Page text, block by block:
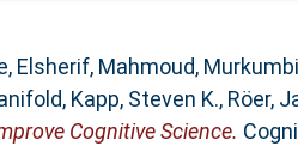
, Elsherif, Mahmoud,
, Kapp, Steven K., Röer,
Cognitive Science.